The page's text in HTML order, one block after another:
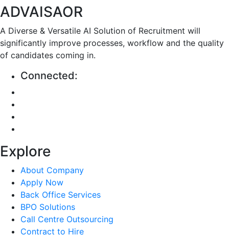
ADVAISAOR
A Diverse & Versatile AI Solution of Recruitment will
significantly improve processes, workflow and the quality
of candidates coming in.
Connected:
Explore
About Company
Apply Now
Back Office Services
BPO Solutions
Call Centre Outsourcing
Contract to Hire